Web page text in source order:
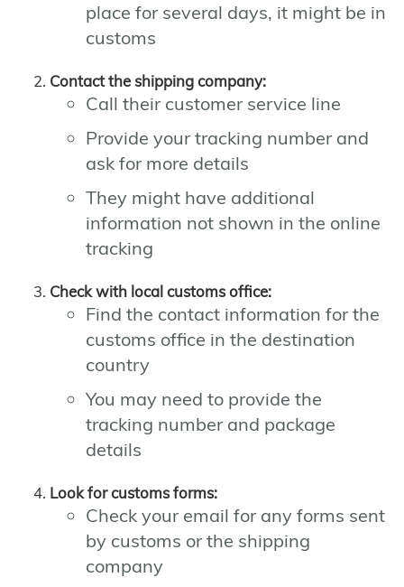
place for several days, it might be in
customs
Contact the shipping company:
Call their customer service line
Provide your tracking number and
ask for more details
They might have additional
information not shown in the online
tracking
Check with local customs office:
Find the contact information for the
customs office in the destination
country
You may need to provide the
tracking number and package
details
Look for customs forms:
Check your email for any forms sent
by customs or the shipping
company